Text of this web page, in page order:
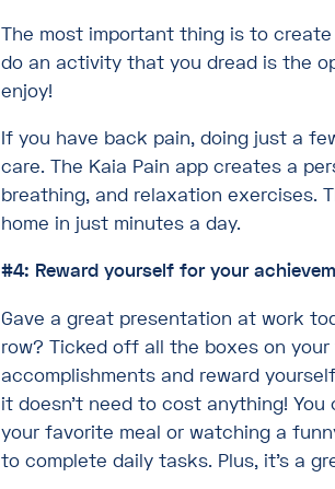
The most important thing is to
do an activity that you dread is the
enjoy!
If you have back pain, doing just a
care. The Kaia Pain app creates a
breathing, and relaxation exercises.
home in just minutes a day.
#4: Reward yourself for your
Gave a great presentation at work
row? Ticked off all the boxes on
accomplishments and reward
it doesn’t need to cost anything!
your favorite meal or watching a
to complete daily tasks. Plus, it’s a